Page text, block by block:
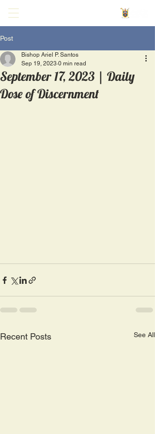
Post
September 17, 2023 | Daily
Dose of Discernment
Bishop Ariel P. Santos
Sep 19, 2023 0 min read
Recent Posts See All